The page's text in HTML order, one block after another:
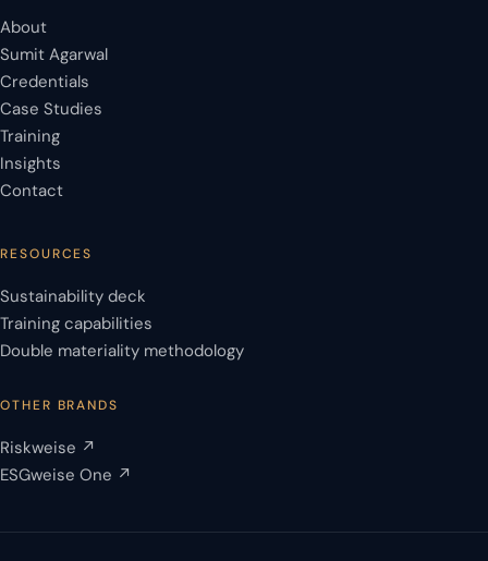
About
Sumit Agarwal
Credentials
Case Studies
Training
Insights
Contact
RESOURCES
Sustainability deck
Training capabilities
Double materiality methodology
OTHER BRANDS
Riskweise ↗
ESGweise One ↗